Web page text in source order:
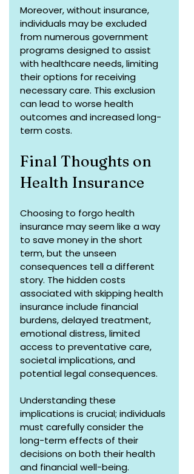
Moreover, without insurance,
individuals may be excluded
from numerous government
programs designed to assist
with healthcare needs, limiting
their options for receiving
necessary care. This exclusion
can lead to worse health
outcomes and increased long-
term costs.
Final Thoughts on
Health Insurance
Choosing to forgo health
insurance may seem like a way
to save money in the short
term, but the unseen
consequences tell a different
story. The hidden costs
associated with skipping health
insurance include financial
burdens, delayed treatment,
emotional distress, limited
access to preventative care,
societal implications, and
potential legal consequences.
Understanding these
implications is crucial; individuals
must carefully consider the
long-term effects of their
decisions on both their health
and financial well-being.